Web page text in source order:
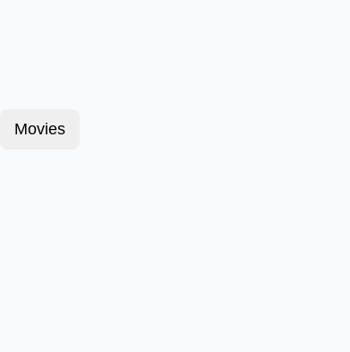
Movies